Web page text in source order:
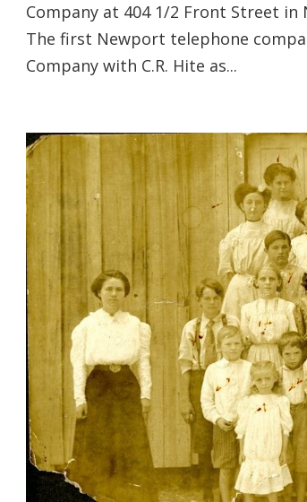
Company at 404 1/2 Front Street
The first Newport telephone
Company with C.R. Hite as...